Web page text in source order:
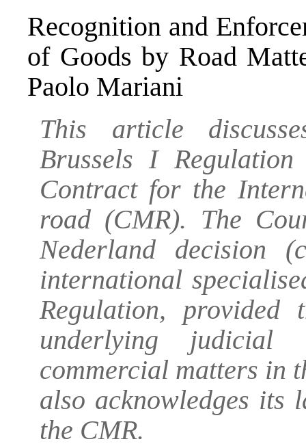
Recognition and
of Goods by Road
Paolo Mariani
This article
Brussels I
Contract for the
road (CMR). The
Nederland decision
international
Regulation,
underlying
commercial matters in
also acknowledges
the CMR.